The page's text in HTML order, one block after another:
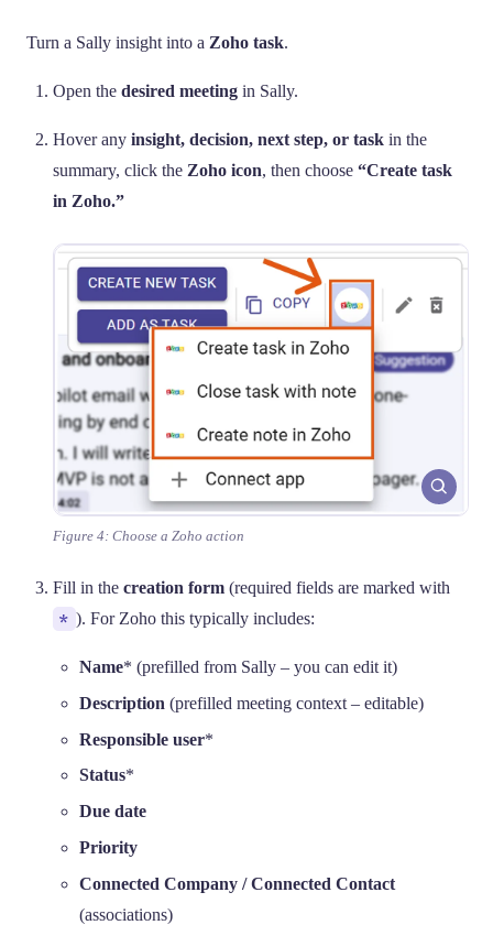
Turn a Sally insight into a Zoho task.
Open the desired meeting in Sally.
Hover any insight, decision, next step, or task in the
summary, click the Zoho icon, then choose “Create task
in Zoho.”
Figure 4: Choose a Zoho action
Fill in the creation form (required fields are marked with
* ). For Zoho this typically includes:
Name* (prefilled from Sally – you can edit it)
Description (prefilled meeting context – editable)
Responsible user*
Status*
Due date
Priority
Connected Company / Connected Contact
(associations)